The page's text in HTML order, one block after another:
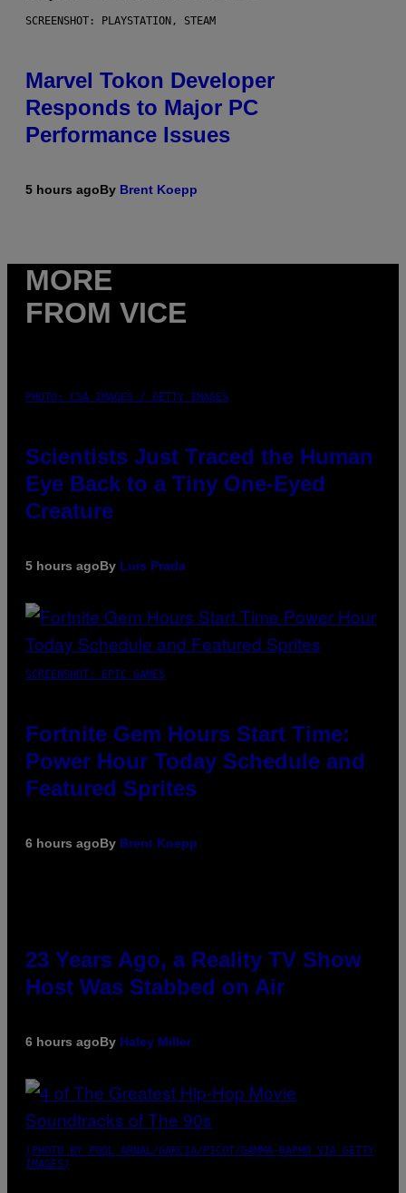
SCREENSHOT: PLAYSTATION, STEAM
Marvel Tokon Developer
Responds to Major PC
Performance Issues
5 hours agoBy Brent Koepp
MORE
FROM VICE
PHOTO: CSA IMAGES / GETTY IMAGES
Scientists Just Traced the Human
Eye Back to a Tiny One-Eyed
Creature
5 hours agoBy Luis Prada
SCREENSHOT: EPIC GAMES
Fortnite Gem Hours Start Time:
Power Hour Today Schedule and
Featured Sprites
6 hours agoBy Brent Koepp
23 Years Ago, a Reality TV Show
Host Was Stabbed on Air
6 hours agoBy Haley Miller
(PHOTO BY POOL ARNAL/GARCIA/PICOT/GAMMA-RAPHO VIA GETTY
IMAGES)